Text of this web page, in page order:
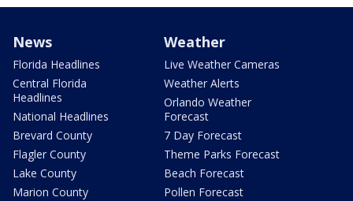
News
Florida Headlines
Central Florida
Headlines
National Headlines
Brevard County
Flagler County
Lake County
Marion County
Weather
Live Weather Cameras
Weather Alerts
Orlando Weather
Forecast
7 Day Forecast
Theme Parks Forecast
Beach Forecast
Pollen Forecast